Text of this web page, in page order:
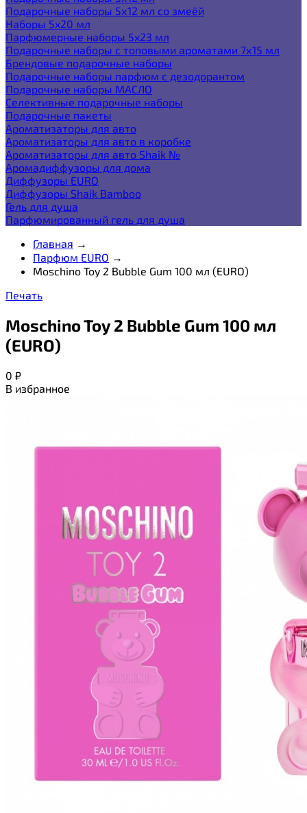
Подарочные наборы 5х12 мл со змеёй
Наборы 5x20 мл
Парфюмерные наборы 5x23 мл
Подарочные наборы с топовыми ароматами 7х15 мл
Брендовые подарочные наборы
Подарочные наборы парфюм с дезодорантом
Подарочные наборы МАСЛО
Селективные подарочные наборы
Подарочные пакеты
Ароматизаторы для авто
Ароматизаторы для авто в коробке
Ароматизаторы для авто Shaik №
Аромадиффузоры для дома
Диффузоры EURO
Диффузоры Shaik Bamboo
Гель для душа
Парфюмированный гель для душа
Главная →
Парфюм EURO →
Moschino Toy 2 Bubble Gum 100 мл (EURO)
Печать
Moschino Toy 2 Bubble Gum 100 мл
(EURO)
0 ₽
В избранное